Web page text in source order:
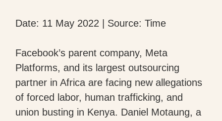
Date: 11 May 2022 | Source: Time
Facebook’s parent company, Meta
Platforms, and its largest outsourcing
partner in Africa are facing new allegations
of forced labor, human trafficking, and
union busting in Kenya. Daniel Motaung, a